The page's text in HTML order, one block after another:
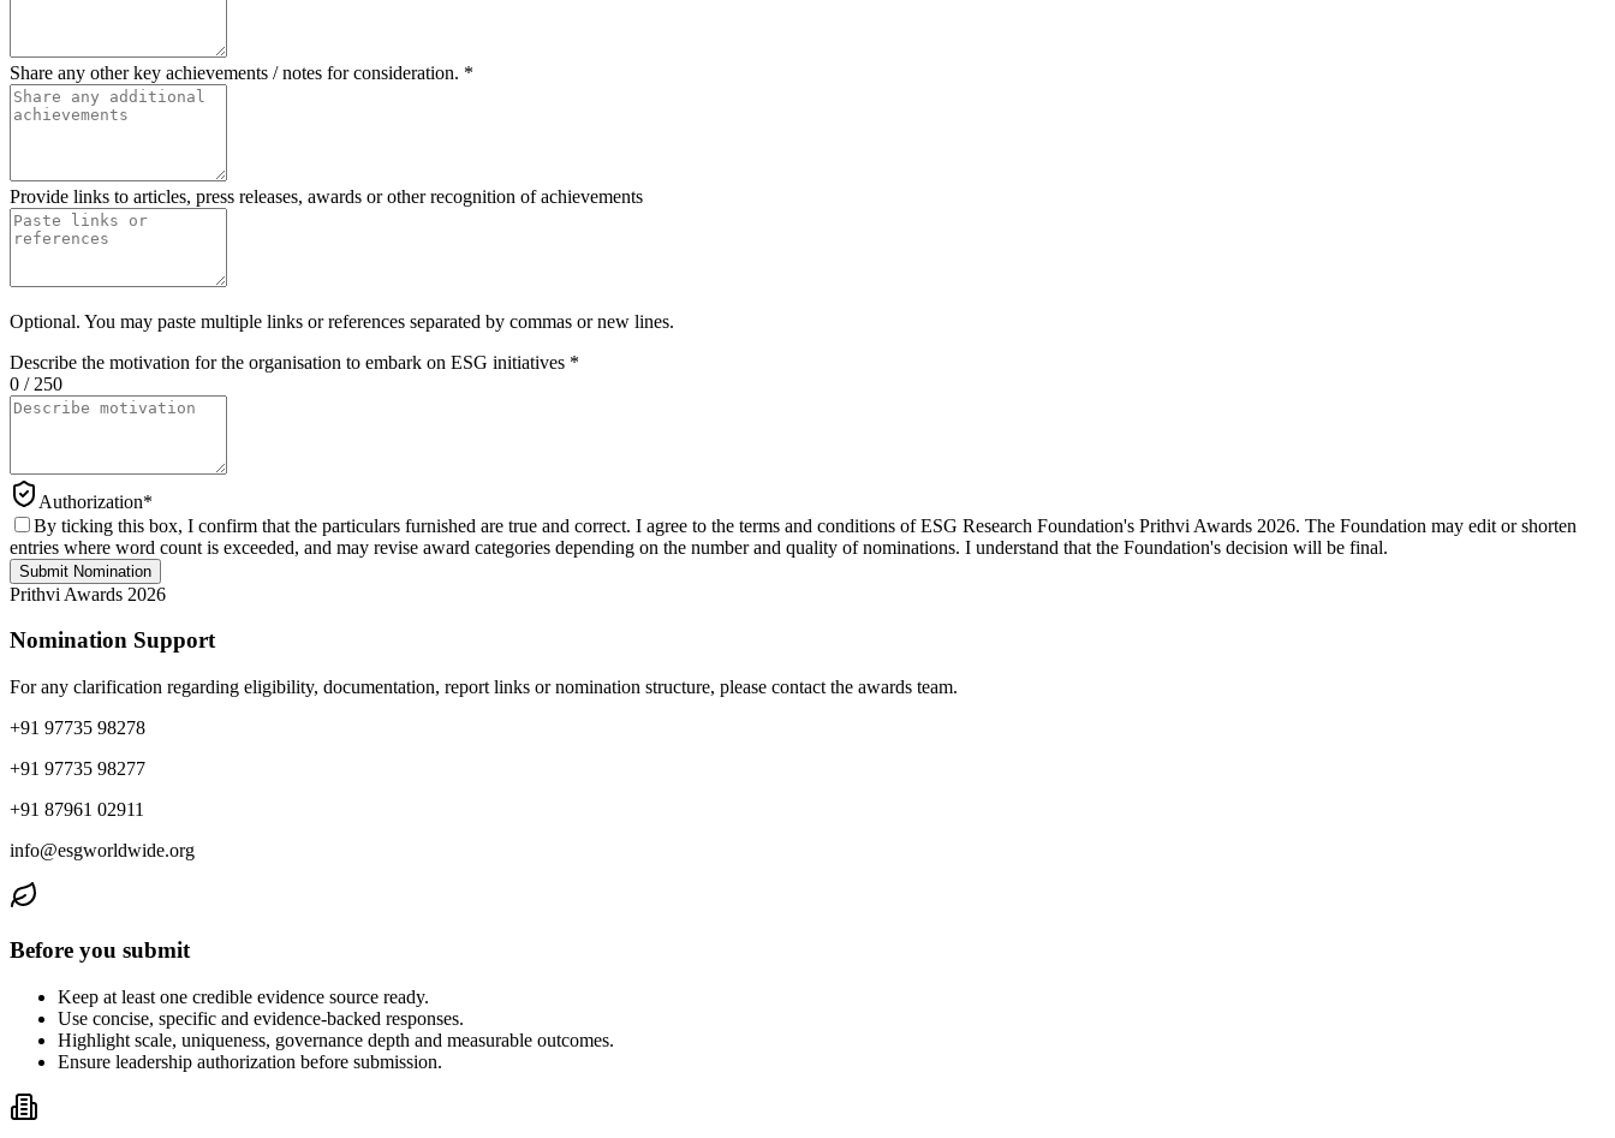
Share any other key achievements / notes for consideration. *
Provide links to articles, press releases, awards or other recognition of achievements
Optional. You may paste multiple links or references separated by commas or new lines.
Describe the motivation for the organisation to embark on ESG initiatives *
0 / 250
Authorization*
By ticking this box, I confirm that the particulars furnished are true and correct. I agree to the terms and conditions of ESG Research Foundation's Prithvi Awards 2026. The Foundation may edit or shorten
entries where word count is exceeded, and may revise award categories depending on the number and quality of nominations. I understand that the Foundation's decision will be final.
Submit Nomination
Prithvi Awards 2026
Nomination Support
For any clarification regarding eligibility, documentation, report links or nomination structure, please contact the awards team.
+91 97735 98278
+91 97735 98277
+91 87961 02911
info@esgworldwide.org
Before you submit
Keep at least one credible evidence source ready.
Use concise, specific and evidence-backed responses.
Highlight scale, uniqueness, governance depth and measurable outcomes.
Ensure leadership authorization before submission.